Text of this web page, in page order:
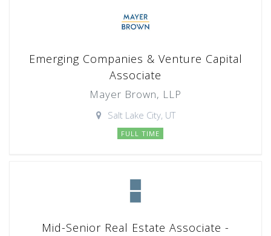
Emerging Companies & Venture Capital
Associate
Mayer Brown, LLP
Salt Lake City, UT
FULL TIME
Mid-Senior Real Estate Associate -